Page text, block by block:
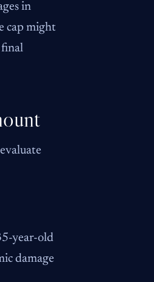
in
cap might
year-old
damage